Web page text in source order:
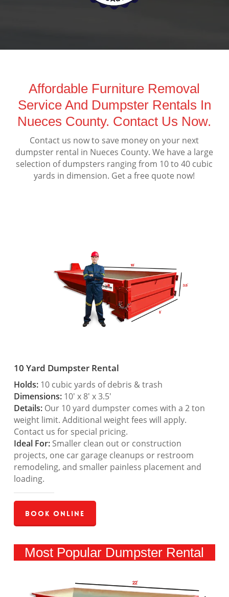
Affordable Furniture Removal
Service And Dumpster Rentals In
Nueces County. Contact Us Now.
Contact us now to save money on your next
dumpster rental in Nueces County. We have a large
selection of dumpsters ranging from 10 to 40 cubic
yards in dimension. Get a free quote now!
10 Yard Dumpster Rental
Holds:10 cubic yards of debris & trash
Dimensions:10′ x 8′ x 3.5′
Details:Our 10 yard dumpster comes with a 2 ton
weight limit. Additional weight fees will apply.
Contact us for special pricing.
Ideal For:Smaller clean out or construction
projects, one car garage cleanups or restroom
remodeling, and smaller painless placement and
loading.
Book Online
Most Popular Dumpster Rental